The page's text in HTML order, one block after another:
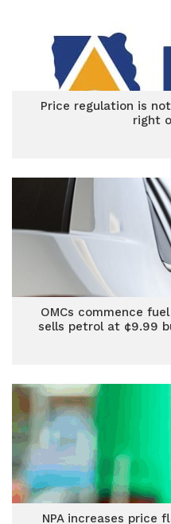
Price regulation is
right
OMCs commence
sells petrol at ¢9.99
NPA increases price